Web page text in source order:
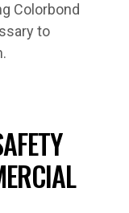
Colorbond
to